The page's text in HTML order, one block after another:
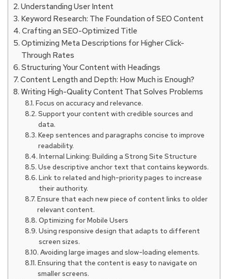
Understanding User Intent
Keyword Research: The Foundation of SEO Content
Crafting an SEO-Optimized Title
Optimizing Meta Descriptions for Higher Click-
Through Rates
Structuring Your Content with Headings
Content Length and Depth: How Much is Enough?
Writing High-Quality Content That Solves Problems
Focus on accuracy and relevance.
Support your content with credible sources and
data.
Keep sentences and paragraphs concise to improve
readability.
Internal Linking: Building a Strong Site Structure
Use descriptive anchor text that contains keywords.
Link to related and high-priority pages to increase
their authority.
Ensure that each new piece of content links to older
relevant content.
Optimizing for Mobile Users
Using responsive design that adapts to different
screen sizes.
Avoiding large images and slow-loading elements.
Ensuring that the content is easy to navigate on
smaller screens.